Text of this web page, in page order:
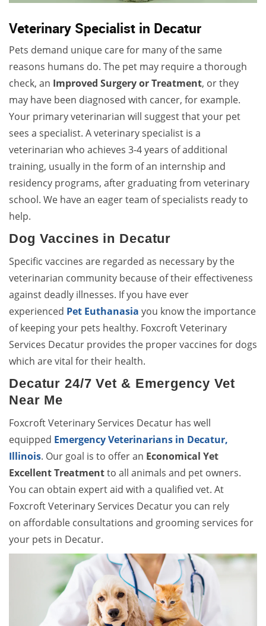
Veterinary Specialist in Decatur
Pets demand unique care for many of the same
reasons humans do. The pet may require a thorough
check, an Improved Surgery or Treatment, or they
may have been diagnosed with cancer, for example.
Your primary veterinarian will suggest that your pet
sees a specialist. A veterinary specialist is a
veterinarian who achieves 3-4 years of additional
training, usually in the form of an internship and
residency programs, after graduating from veterinary
school. We have an eager team of specialists ready to
help.
Dog Vaccines in Decatur
Specific vaccines are regarded as necessary by the
veterinarian community because of their effectiveness
against deadly illnesses. If you have ever
experienced Pet Euthanasia you know the importance
of keeping your pets healthy. Foxcroft Veterinary
Services Decatur provides the proper vaccines for dogs
which are vital for their health.
Decatur 24/7 Vet & Emergency Vet
Near Me
Foxcroft Veterinary Services Decatur has well
equipped Emergency Veterinarians in Decatur,
Illinois. Our goal is to offer an Economical Yet
Excellent Treatmentto all animals and pet owners.
You can obtain expert aid with a qualified vet. At
Foxcroft Veterinary Services Decatur you can rely
on affordable consultations and grooming services for
your pets in Decatur.